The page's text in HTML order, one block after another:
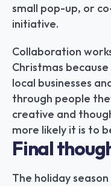
small pop-up, or
initiative.
Collaboration
Christmas
local businesses
through people
creative and
more likely it is to
Final
The holiday